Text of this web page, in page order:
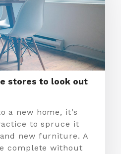
stores to look out
a new home, it’s
to spruce it
new furniture. A
complete without